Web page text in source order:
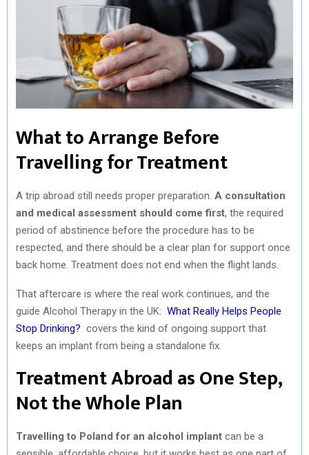
What to Arrange Before
Travelling for Treatment
A trip abroad still needs proper preparation. A consultation
and medical assessment should come first, the required
period of abstinence before the procedure has to be
respected, and there should be a clear plan for support once
back home. Treatment does not end when the flight lands.
That aftercare is where the real work continues, and the
guide Alcohol Therapy in the UK: What Really Helps People
Stop Drinking? covers the kind of ongoing support that
keeps an implant from being a standalone fix.
Treatment Abroad as One Step,
Not the Whole Plan
Travelling to Poland for an alcohol implant can be a